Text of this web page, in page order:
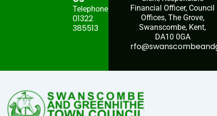
Telephone:
01322
385513
Financial Officer, Council
Offices, The Grove,
Swanscombe, Kent,
DA10 0GA